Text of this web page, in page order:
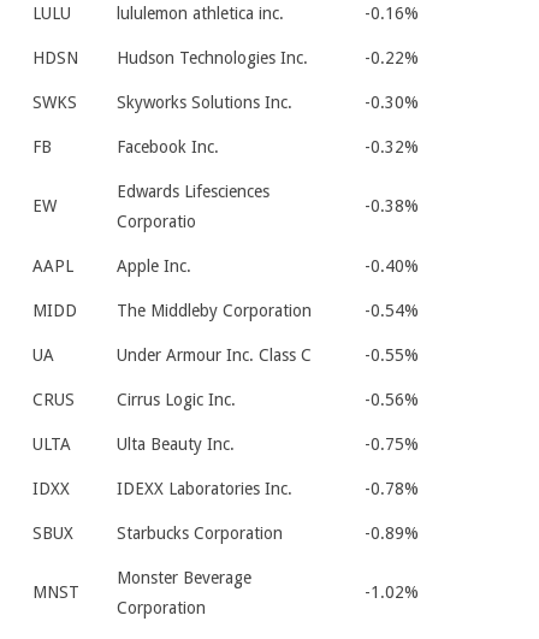
LULU lululemon athletica inc. -0.16%
HDSN Hudson Technologies Inc. -0.22%
SWKS Skyworks Solutions Inc. -0.30%
FB Facebook Inc. -0.32%
EW
Edwards Lifesciences
Corporatio
-0.38%
AAPL Apple Inc. -0.40%
MIDD The Middleby Corporation -0.54%
UA Under Armour Inc. Class C -0.55%
CRUS Cirrus Logic Inc. -0.56%
ULTA Ulta Beauty Inc. -0.75%
IDXX IDEXX Laboratories Inc. -0.78%
SBUX Starbucks Corporation -0.89%
MNST
Monster Beverage
Corporation
-1.02%